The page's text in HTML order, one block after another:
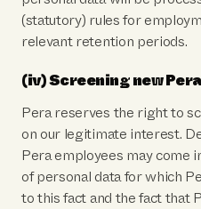
(statutory) rules for
relevant retention periods.
(iv) Screening new
Pera reserves the right to
on our legitimate interest.
Pera employees may come
of personal data for which
to this fact and the fact that